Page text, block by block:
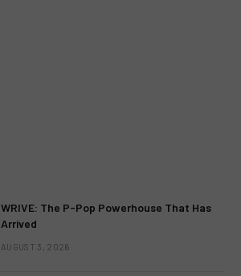
WRIVE: The P-Pop Powerhouse That Has
Arrived
AUGUST 3, 2026